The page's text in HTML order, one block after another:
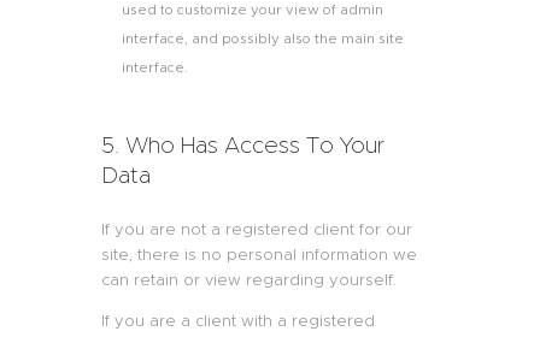
used to customize your view of admin
interface, and possibly also the main site
interface.
5. Who Has Access To Your
Data
If you are not a registered client for our
site, there is no personal information we
can retain or view regarding yourself.
If you are a client with a registered